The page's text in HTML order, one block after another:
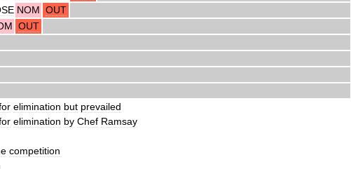
NOM OUT
OUT
elimination but prevailed
elimination by Chef Ramsay
competition